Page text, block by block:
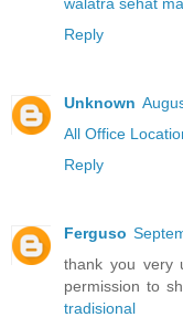
Reply
Unknown
All Office
Reply
Ferguso
thank you very
permission to
tradisional